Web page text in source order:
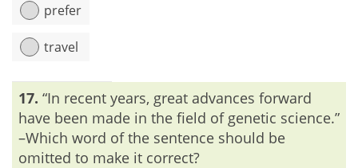
prefer
travel
Explanation:‘Despite of’ is the incorrect form of ‘despite’ or
‘in spite of’. So, we can’t use ‘of’ after the word ‘despite’.
17. “In recent years, great advances forward
have been made in the field of genetic science.”
–Which word of the sentence should be
omitted to make it correct?